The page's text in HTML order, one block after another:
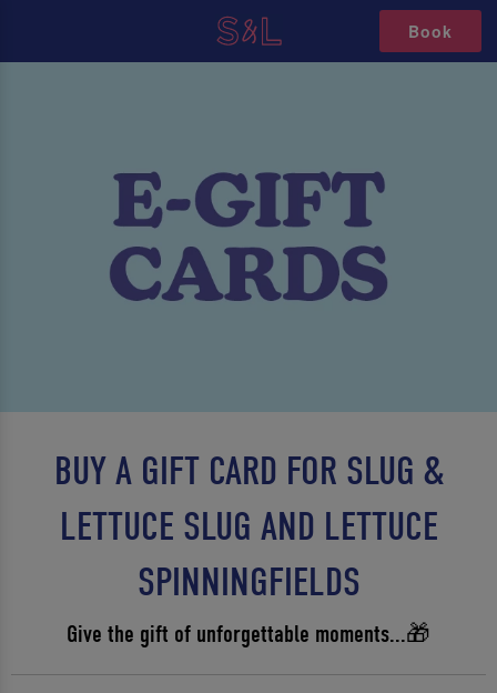
Book
BUY A GIFT CARD FOR SLUG &
LETTUCE SLUG AND LETTUCE
SPINNINGFIELDS
Give the gift of unforgettable moments...🎁